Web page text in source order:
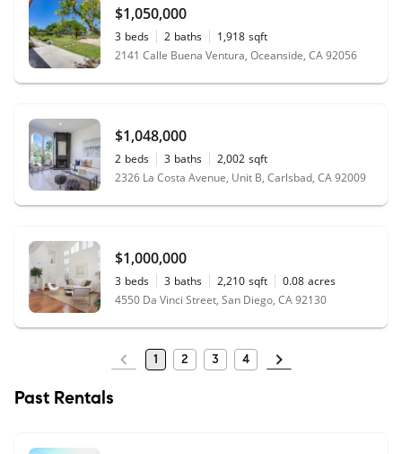
$1,050,000
3 beds 2 baths 1,918 sqft
2141 Calle Buena Ventura, Oceanside, CA 92056
$1,048,000
2 beds 3 baths 2,002 sqft
2326 La Costa Avenue, Unit B, Carlsbad, CA 92009
$1,000,000
3 beds 3 baths 2,210 sqft 0.08 acres
4550 Da Vinci Street, San Diego, CA 92130
1 2 3 4
Past Rentals